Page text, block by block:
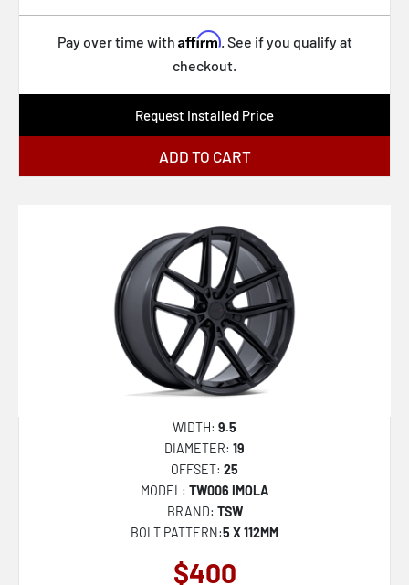
Pay over time with Affirm. See if you qualify at
checkout.
Request Installed Price
ADD TO CART
WIDTH: 9.5
DIAMETER: 19
OFFSET: 25
MODEL: TW006 IMOLA
BRAND: TSW
BOLT PATTERN:5 X 112MM
$400